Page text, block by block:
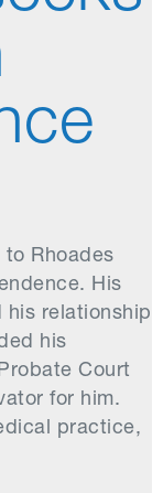
to Rhoades
His
his relationship
his
Court
for him.
practice,